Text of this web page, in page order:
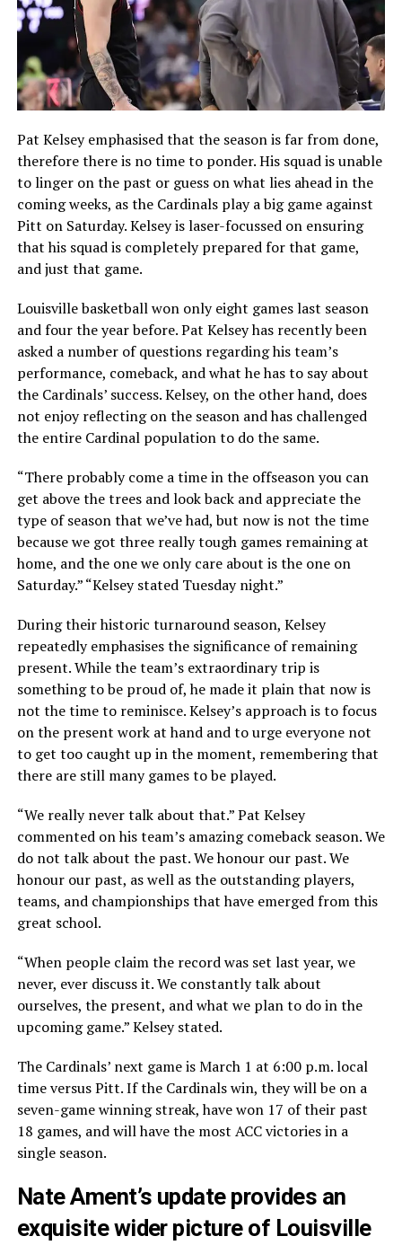
Pat Kelsey emphasised that the season is far from done,
therefore there is no time to ponder. His squad is unable
to linger on the past or guess on what lies ahead in the
coming weeks, as the Cardinals play a big game against
Pitt on Saturday. Kelsey is laser-focussed on ensuring
that his squad is completely prepared for that game,
and just that game.
Louisville basketball won only eight games last season
and four the year before. Pat Kelsey has recently been
asked a number of questions regarding his team’s
performance, comeback, and what he has to say about
the Cardinals’ success. Kelsey, on the other hand, does
not enjoy reflecting on the season and has challenged
the entire Cardinal population to do the same.
“There probably come a time in the offseason you can
get above the trees and look back and appreciate the
type of season that we’ve had, but now is not the time
because we got three really tough games remaining at
home, and the one we only care about is the one on
Saturday.” “Kelsey stated Tuesday night.”
During their historic turnaround season, Kelsey
repeatedly emphasises the significance of remaining
present. While the team’s extraordinary trip is
something to be proud of, he made it plain that now is
not the time to reminisce. Kelsey’s approach is to focus
on the present work at hand and to urge everyone not
to get too caught up in the moment, remembering that
there are still many games to be played.
“We really never talk about that.” Pat Kelsey
commented on his team’s amazing comeback season. We
do not talk about the past. We honour our past. We
honour our past, as well as the outstanding players,
teams, and championships that have emerged from this
great school.
“When people claim the record was set last year, we
never, ever discuss it. We constantly talk about
ourselves, the present, and what we plan to do in the
upcoming game.” Kelsey stated.
The Cardinals’ next game is March 1 at 6:00 p.m. local
time versus Pitt. If the Cardinals win, they will be on a
seven-game winning streak, have won 17 of their past
18 games, and will have the most ACC victories in a
single season.
Nate Ament’s update provides an
exquisite wider picture of Louisville